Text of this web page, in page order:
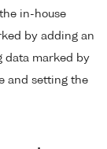
in-house
by adding an
data marked by
and setting the